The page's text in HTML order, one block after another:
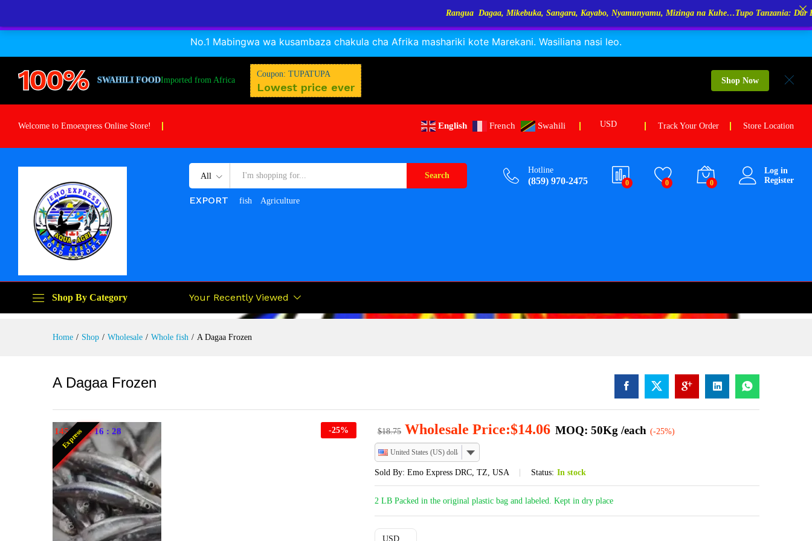
RANGUA DAGAA, MIKEBUKA, MIZINGA 25% OFFDismiss
No.1 Mabingwa wa kusambaza chakula cha Afrika mashariki kote Marekani. Wasiliana nasi leo.
100% SWAHILI FOODImported from Africa
Coupon: TUPATUPA
Lowest price ever
Shop Now
Welcome to Emoexpress Online Store! English French Swahili USD Track Your Order Store Location
All Search
EXPORT fish Agriculture
Hotline
(859) 970-2475 0 0 0
Log in
Register
Shop By Category Your Recently Viewed
Home / Shop / Wholesale / Whole fish / A Dagaa Frozen
A Dagaa Frozen
145 : 23 : 16 : 27
Express -25% $18.75 Wholesale Price:$14.06 MOQ: 50Kg /each (-25%)
United States (US) dollar
Sold By:Emo Express DRC, TZ, USA Status: In stock
2 LB Packed in the original plastic bag and labeled. Kept in dry place
USD
Rangua Dagaa, Mikebuka, Sangara, Kayabo, Nyamunyamu, Mizinga na Kuhe…Tupo Tanzania: Dar Es Salaam, Kigoma,
Description Specification Reviews (0)
18.75
Add to cart